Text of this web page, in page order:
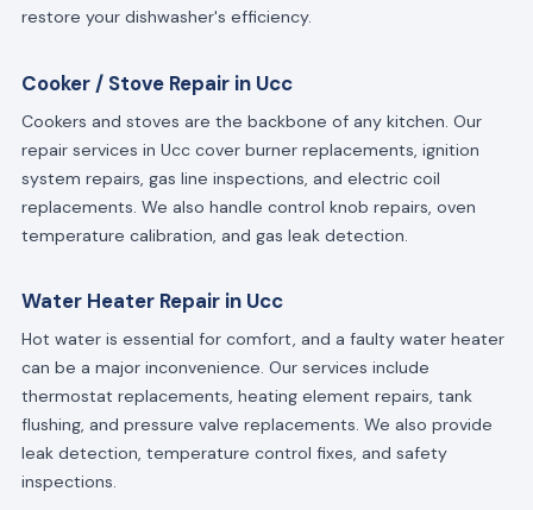
restore your dishwasher's efficiency.
Cooker / Stove Repair in Ucc
Cookers and stoves are the backbone of any kitchen. Our
repair services in Ucc cover burner replacements, ignition
system repairs, gas line inspections, and electric coil
replacements. We also handle control knob repairs, oven
temperature calibration, and gas leak detection.
Water Heater Repair in Ucc
Hot water is essential for comfort, and a faulty water heater
can be a major inconvenience. Our services include
thermostat replacements, heating element repairs, tank
flushing, and pressure valve replacements. We also provide
leak detection, temperature control fixes, and safety
inspections.